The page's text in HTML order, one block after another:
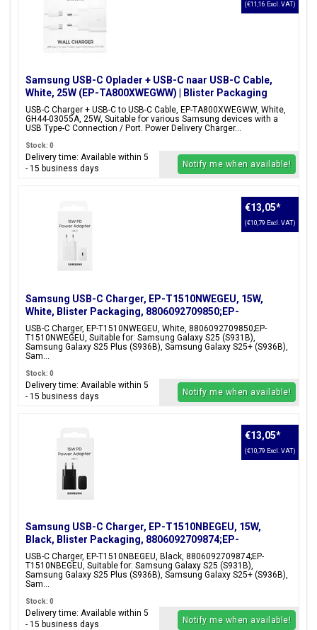
Samsung USB-C Oplader + USB-C naar USB-C Cable,
White, 25W (EP-TA800XWEGWW) | Blister Packaging
USB-C Charger + USB-C to USB-C Cable, EP-TA800XWEGWW, White,
GH44-03055A, 25W, Suitable for various Samsung devices with a
USB Type-C Connection / Port. Power Delivery Charger...
(€11,16 Excl. VAT)
Stock: 0
Delivery time: Available within 5
- 15 business days
Notify me when available!
Samsung USB-C Charger, EP-T1510NWEGEU, 15W,
White, Blister Packaging, 8806092709850;EP-
T1510NWEGEU
USB-C Charger, EP-T1510NWEGEU, White, 8806092709850;EP-
T1510NWEGEU, Suitable for: Samsung Galaxy S25 (S931B),
Samsung Galaxy S25 Plus (S936B), Samsung Galaxy S25+ (S936B),
Sam...
€13,05*
(€10,79 Excl. VAT)
Stock: 0
Delivery time: Available within 5
- 15 business days
Notify me when available!
Samsung USB-C Charger, EP-T1510NBEGEU, 15W,
Black, Blister Packaging, 8806092709874;EP-
T1510NBEGEU
USB-C Charger, EP-T1510NBEGEU, Black, 8806092709874;EP-
T1510NBEGEU, Suitable for: Samsung Galaxy S25 (S931B),
Samsung Galaxy S25 Plus (S936B), Samsung Galaxy S25+ (S936B),
Sam...
€13,05*
(€10,79 Excl. VAT)
Stock: 0
Delivery time: Available within 5
- 15 business days
Notify me when available!